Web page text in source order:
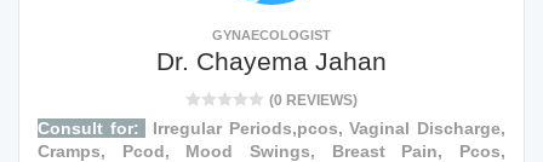
GYNAECOLOGIST
Dr. Chayema Jahan
(0 REVIEWS)
Consult for:
Irregular Periods,pcos, Vaginal Discharge,
Cramps, Pcod, Mood Swings, Breast Pain, Pcos,